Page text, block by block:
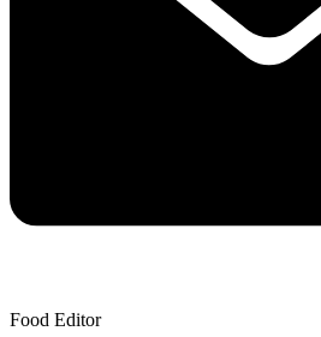
Food Editor